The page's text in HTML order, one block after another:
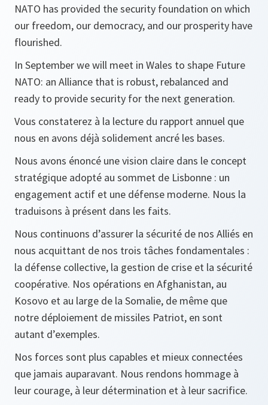
NATO has provided the security foundation on which
our freedom, our democracy, and our prosperity have
flourished.
In September we will meet in Wales to shape Future
NATO: an Alliance that is robust, rebalanced and
ready to provide security for the next generation.
Vous constaterez à la lecture du rapport annuel que
nous en avons déjà solidement ancré les bases.
Nous avons énoncé une vision claire dans le concept
stratégique adopté au sommet de Lisbonne : un
engagement actif et une défense moderne. Nous la
traduisons à présent dans les faits.
Nous continuons d’assurer la sécurité de nos Alliés en
nous acquittant de nos trois tâches fondamentales :
la défense collective, la gestion de crise et la sécurité
coopérative. Nos opérations en Afghanistan, au
Kosovo et au large de la Somalie, de même que
notre déploiement de missiles Patriot, en sont
autant d’exemples.
Nos forces sont plus capables et mieux connectées
que jamais auparavant. Nous rendons hommage à
leur courage, à leur détermination et à leur sacrifice.